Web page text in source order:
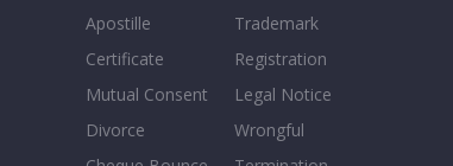
0-5
Apostille
Certificate
Mutual Consent
Divorce
Trademark
Registration
Legal Notice
Wrongful